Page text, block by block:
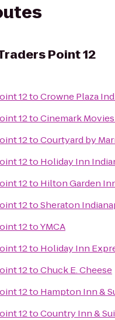
Point 12
12toCrowne Plaza
12toCinemark
12toCourtyard by
12to Holiday Inn
12to Hilton Garden
12toSheraton
12toYMCA
12to Holiday Inn
12toChuck E. Cheese
12to Hampton Inn &
12toCountry Inn &